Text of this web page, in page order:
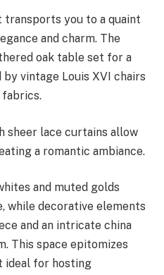
transports you to a quaint
and charm. The
oak table set for a
vintage Louis XVI chairs
sheer lace curtains allow
a romantic ambiance.
and muted golds
while decorative elements
and an intricate china
This space epitomizes
ideal for hosting